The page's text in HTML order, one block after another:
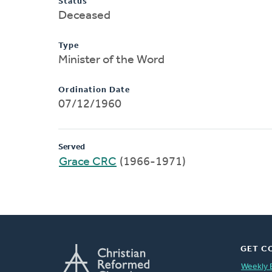
Deceased
Type
Minister of the Word
Ordination Date
07/12/1960
Served
Grace CRC (1966-1971)
GET
Weekly